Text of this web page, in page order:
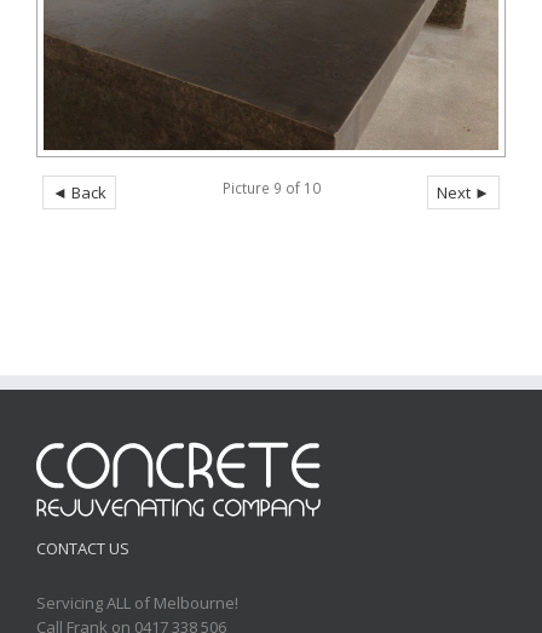
◄ Back Next ►
Picture 9 of 10
CONTACT US
Servicing ALL of Melbourne!
Call Frank on 0417 338 506